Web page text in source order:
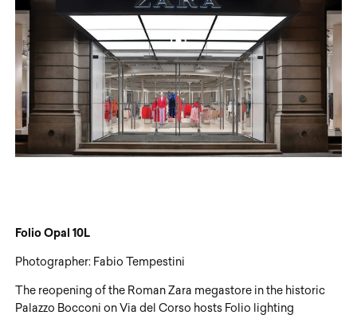
FolioOpal 10L
Photographer: Fabio Tempestini
The reopening of the Roman Zara megastore in the historic
Palazzo Bocconi on Via del Corso hosts Folio lighting